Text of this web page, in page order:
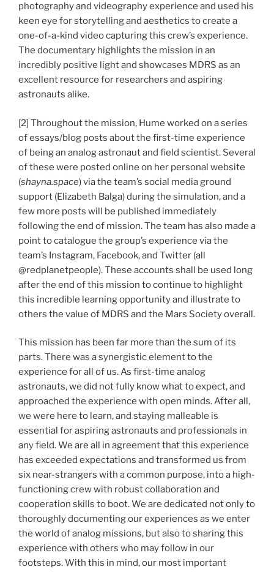
photography and videography experience and used his
keen eye for storytelling and aesthetics to create a
one-of-a-kind video capturing this crew’s experience.
The documentary highlights the mission in an
incredibly positive light and showcases MDRS as an
excellent resource for researchers and aspiring
astronauts alike.
[2] Throughout the mission, Hume worked on a series
of essays/blog posts about the first-time experience
of being an analog astronaut and field scientist. Several
of these were posted online on her personal website
(shayna.space) via the team’s social media ground
support (Elizabeth Balga) during the simulation, and a
few more posts will be published immediately
following the end of mission. The team has also made a
point to catalogue the group’s experience via the
team’s Instagram, Facebook, and Twitter (all
@redplanetpeople). These accounts shall be used long
after the end of this mission to continue to highlight
this incredible learning opportunity and illustrate to
others the value of MDRS and the Mars Society overall.
This mission has been far more than the sum of its
parts. There was a synergistic element to the
experience for all of us. As first-time analog
astronauts, we did not fully know what to expect, and
approached the experience with open minds. After all,
we were here to learn, and staying malleable is
essential for aspiring astronauts and professionals in
any field. We are all in agreement that this experience
has exceeded expectations and transformed us from
six near-strangers with a common purpose, into a high-
functioning crew with robust collaboration and
cooperation skills to boot. We are dedicated not only to
thoroughly documenting our experiences as we enter
the world of analog missions, but also to sharing this
experience with others who may follow in our
footsteps. With this in mind, our most important